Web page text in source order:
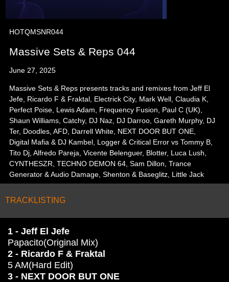
HOTQMSNR044
Massive Sets & Reps 044
June 27, 2025
Massive Sets & Reps presents tracks and remixes from Jeff El
Jefe, Ricardo F & Fraktal, Electrick City, Mark Well, Claudia K,
Perfect Poise, Lewis Adam, Frequency Fusion, Paul C (UK),
Shaun Williams, Catchy, DJ Naz, DJ Darroo, Gareth Murphy, DJ
Ter, Doodles, AFD, Darrell White, NEXT DOOR BUT ONE,
Digital Mafia & DJ Kambel, Logger & Critical Error vs Tommy B,
Tito Dj, Alfredo Pareja, Vicente Belenguer, Blotter, Luca Lush,
CYNTHESZR, TECHNO DEMON 64, Sam Dillon, Trance
Generator & Audio Damage, Shenton & Baseglitz, Little Jack
TRACKLISTING
1 - Jeff El Jefe
Papacito(Original Mix)
2 - Ricardo F & Fraktal
5 AM(Hard Edit)
3 - NEXT DOOR BUT ONE